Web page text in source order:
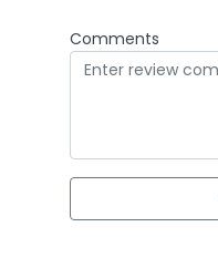
Comments